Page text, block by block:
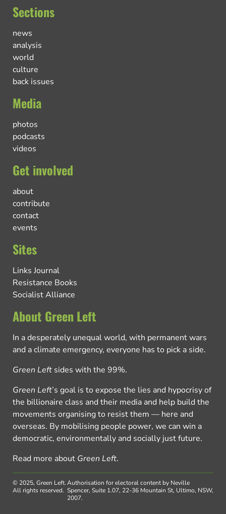
Sections
news
analysis
world
culture
back issues
Media
photos
podcasts
videos
Get involved
about
contribute
contact
events
Sites
Links Journal
Resistance Books
Socialist Alliance
About Green Left
In a desperately unequal world, with permanent wars
and a climate emergency, everyone has to pick a side.
Green Left sides with the 99%.
Green Left’s goal is to expose the lies and hypocrisy of
the billionaire class and their media and help build the
movements organising to resist them — here and
overseas. By mobilising people power, we can win a
democratic, environmentally and socially just future.
Read more about Green Left.
© 2025, Green Left.
All rights reserved.
Authorisation for electoral content by Neville
Spencer, Suite 1.07, 22-36 Mountain St, Ultimo, NSW,
2007.